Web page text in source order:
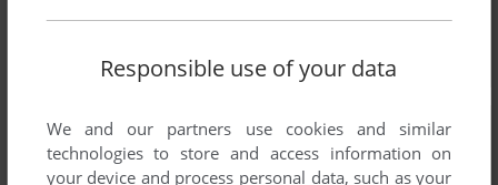
Responsible use of your data
We and our partners use cookies and similar
technologies to store and access information on
your device and process personal data, such as your